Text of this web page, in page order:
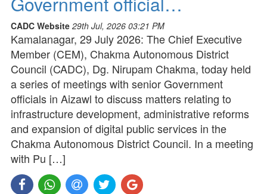
CADC Website 29th Jul, 2026 03:21 PM
Kamalanagar, 29 July 2026: The Chief Executive
Member (CEM), Chakma Autonomous District
Council (CADC), Dg. Nirupam Chakma, today held
a series of meetings with senior Government
officials in Aizawl to discuss matters relating to
infrastructure development, administrative reforms
and expansion of digital public services in the
Chakma Autonomous District Council. In a meeting
with Pu […]